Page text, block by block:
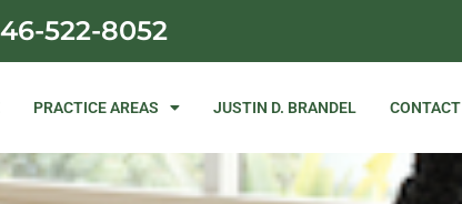
522-8052
PRACTICE AREAS JUSTIN D. BRANDEL CONTACT